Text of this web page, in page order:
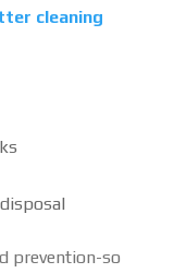
cleaning
prevention-so